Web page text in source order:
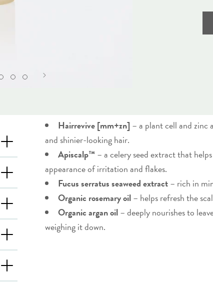
Hairrevive [mm+zn] – a plant cell and zinc
and shinier-looking hair.
Apiscalp™– a celery seed extract that
appearance of irritation and flakes.
Fucus serratus seaweed extract– rich in
Organic rosemary oil– helps refresh the
Organic argan oil– deeply nourishes to
weighing it down.